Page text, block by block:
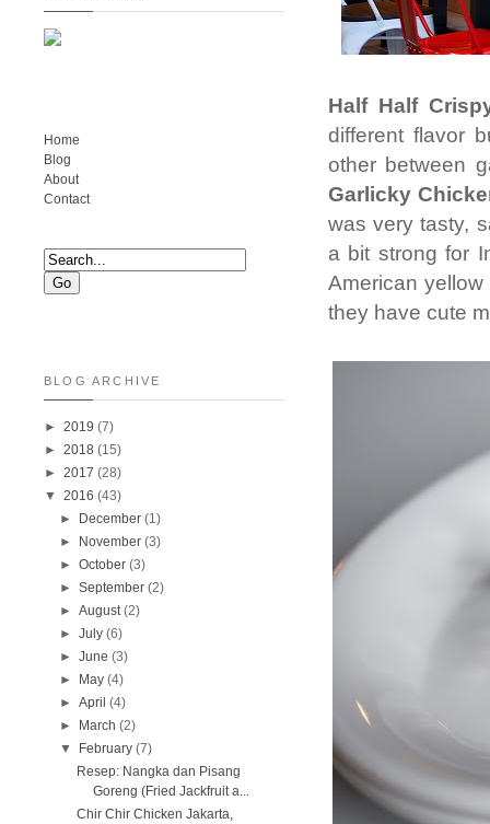
Half Half
different flavor
other between
Garlicky
was very tasty,
a bit strong for
American
they have cute
Home
Blog
About
Contact
BLOG ARCHIVE
► 2019 (7)
► 2018 (15)
► 2017 (28)
▼ 2016 (43)
►
December (1)
►
November (3)
►October (3)
►September (2)
►August (2)
►July (6)
►June (3)
►
May (4)
►April (4)
►
March (2)
▼
February (7)
Resep: Nangka dan Pisang
Goreng (Fried Jackfruit a...
Chir Chir Chicken Jakarta,